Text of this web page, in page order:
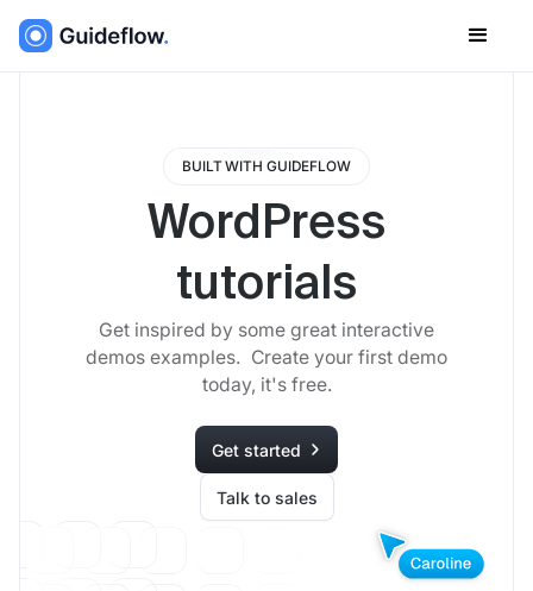
BUILT WITH GUIDEFLOW
WordPress
tutorials
Get inspired by some great interactive
demos examples. Create your first demo
today, it's free.
Get started
Talk to sales